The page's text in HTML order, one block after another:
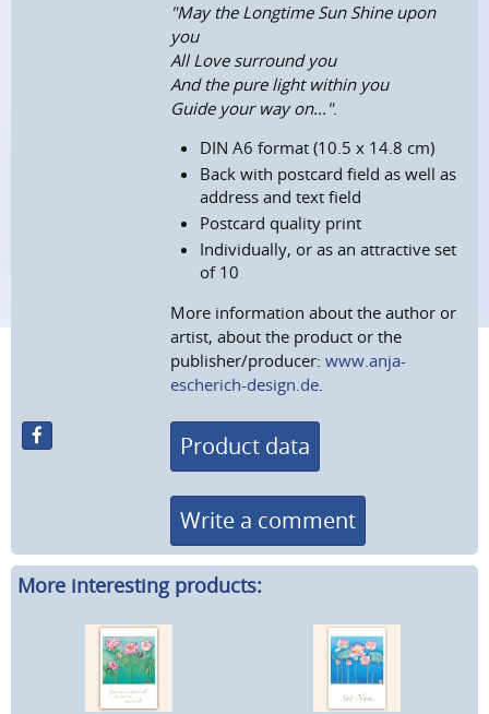
"May the Longtime Sun Shine upon
you
All Love surround you
And the pure light within you
Guide your way on...".
DIN A6 format (10.5 x 14.8 cm)
Back with postcard field as well as
address and text field
Postcard quality print
Individually, or as an attractive set
of 10
More information about the author or
artist, about the product or the
publisher/producer:www.anja-
escherich-design.de.
Product data
Write a comment
More interesting products: